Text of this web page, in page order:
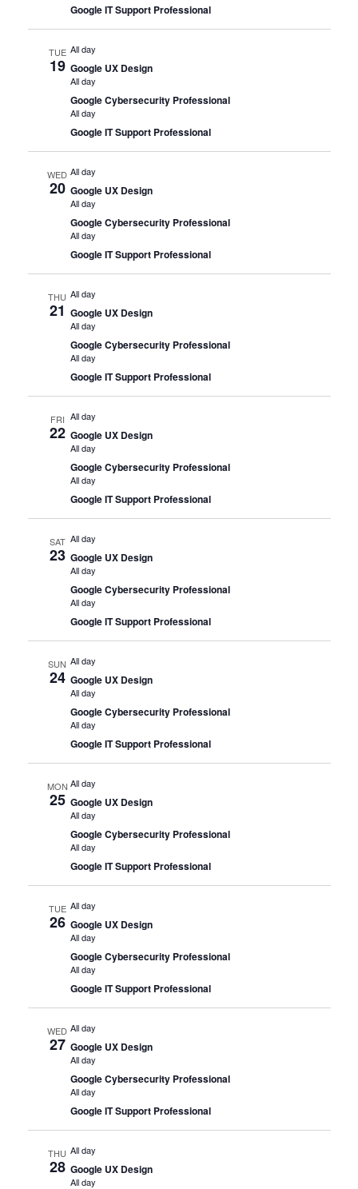
Google IT Support Professional
TUE
19
All day
Google UX Design
All day
Google Cybersecurity Professional
All day
Google IT Support Professional
WED
20
All day
Google UX Design
All day
Google Cybersecurity Professional
All day
Google IT Support Professional
THU
21
All day
Google UX Design
All day
Google Cybersecurity Professional
All day
Google IT Support Professional
FRI
22
All day
Google UX Design
All day
Google Cybersecurity Professional
All day
Google IT Support Professional
SAT
23
All day
Google UX Design
All day
Google Cybersecurity Professional
All day
Google IT Support Professional
SUN
24
All day
Google UX Design
All day
Google Cybersecurity Professional
All day
Google IT Support Professional
MON
25
All day
Google UX Design
All day
Google Cybersecurity Professional
All day
Google IT Support Professional
TUE
26
All day
Google UX Design
All day
Google Cybersecurity Professional
All day
Google IT Support Professional
WED
27
All day
Google UX Design
All day
Google Cybersecurity Professional
All day
Google IT Support Professional
THU
28
All day
Google UX Design
All day